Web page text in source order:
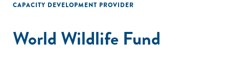
CAPACITY DEVELOPMENT PROVIDER
World Wildlife Fund